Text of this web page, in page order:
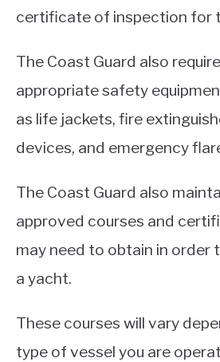
certificate of inspection for
The Coast Guard also
appropriate safety
as life jackets, fire
devices, and emergency
The Coast Guard also
approved courses and
may need to obtain in order
a yacht.
These courses will vary
type of vessel you are